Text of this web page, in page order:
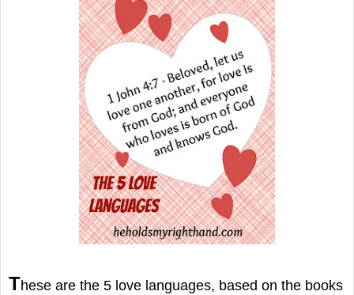
These are the 5 love languages, based on the books